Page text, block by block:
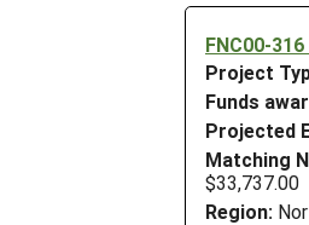
FNC00-316
Project
Funds
Projected
Matching
$33,737.00
Region: